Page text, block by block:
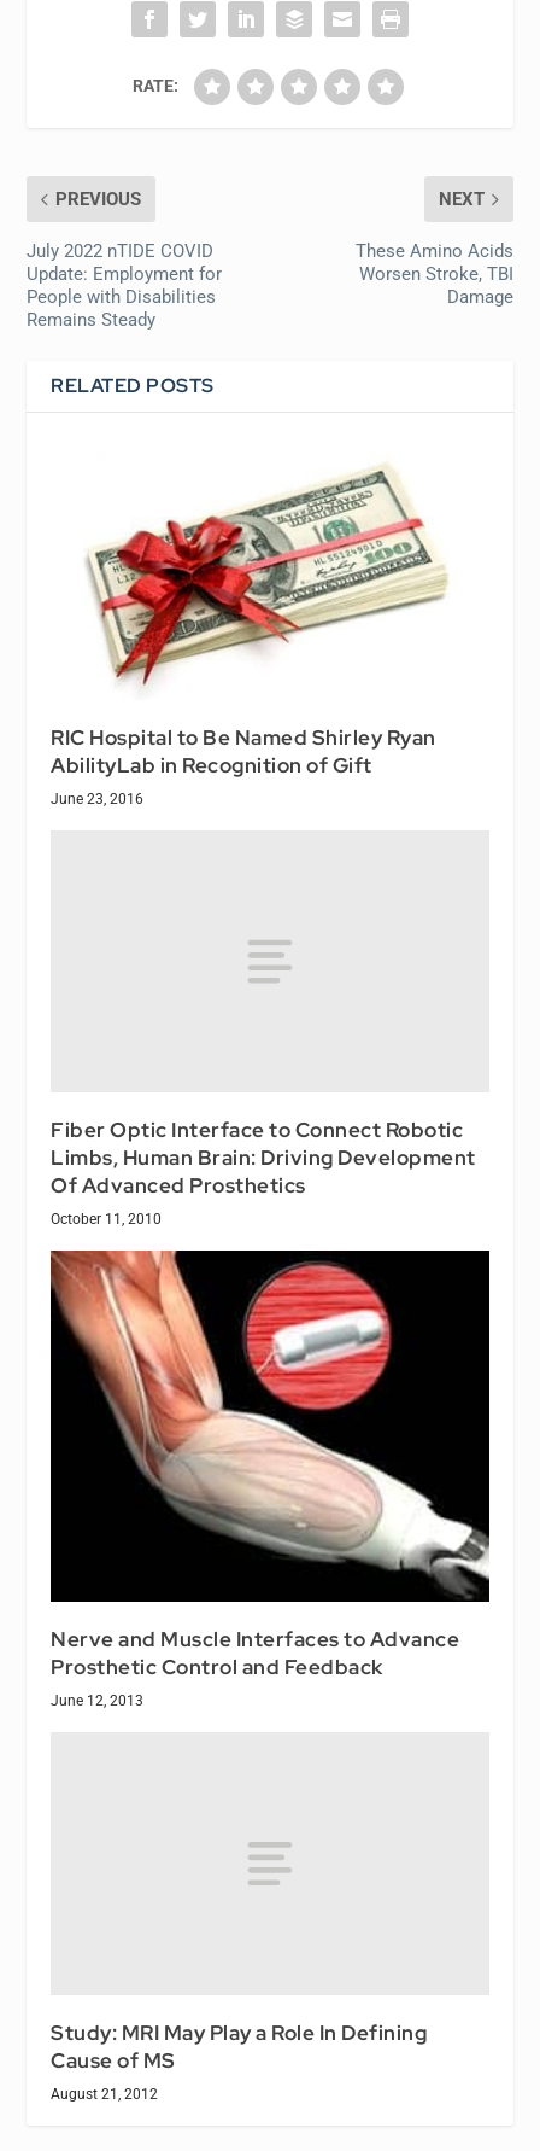
RATE:
PREVIOUS
July 2022 nTIDE COVID
Update: Employment for
People with Disabilities
Remains Steady
NEXT
These Amino Acids
Worsen Stroke, TBI
Damage
RELATED POSTS
RIC Hospital to Be Named Shirley Ryan
AbilityLab in Recognition of Gift
June 23, 2016
Fiber Optic Interface to Connect Robotic
Limbs, Human Brain: Driving Development
Of Advanced Prosthetics
October 11, 2010
Nerve and Muscle Interfaces to Advance
Prosthetic Control and Feedback
June 12, 2013
Study: MRI May Play a Role In Defining
Cause of MS
August 21, 2012